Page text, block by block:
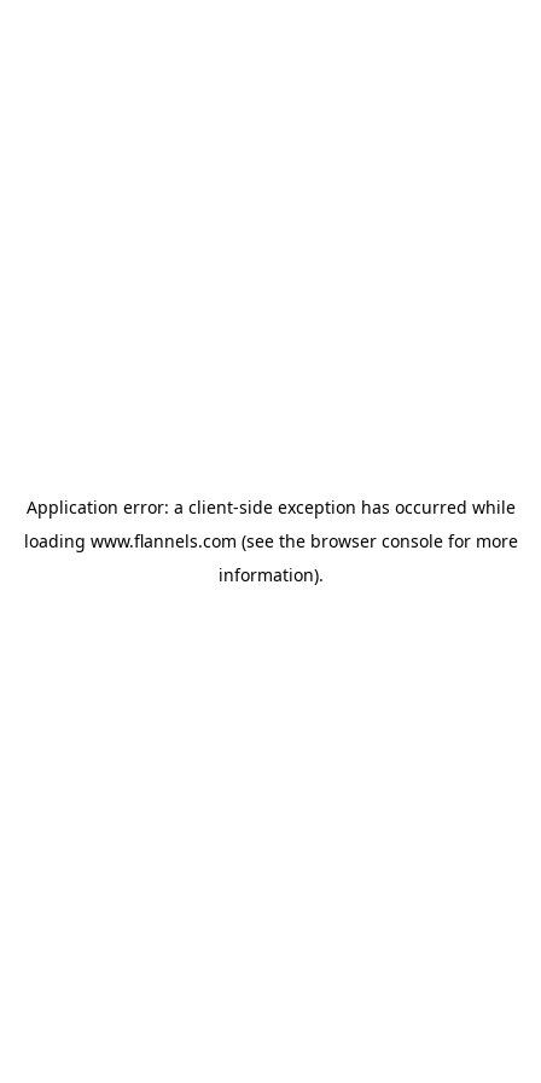
Application error: a client-side exception has occurred while
loading www.flannels.com (see the browser consolefor more
information).